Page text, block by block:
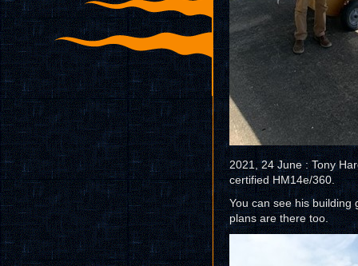
2021, 24 June : Tony
certified HM14e/360.
You can see his building
plans are there too.